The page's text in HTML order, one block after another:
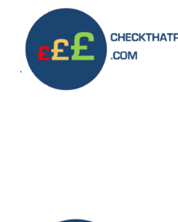
content
·